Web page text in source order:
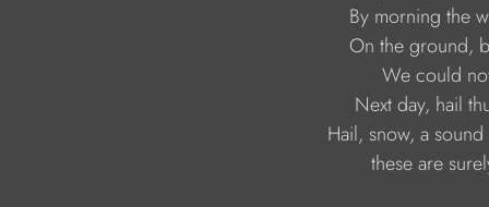
these are surely